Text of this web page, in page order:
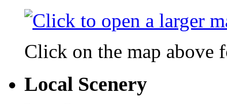
Click on the map above
Local Scenery